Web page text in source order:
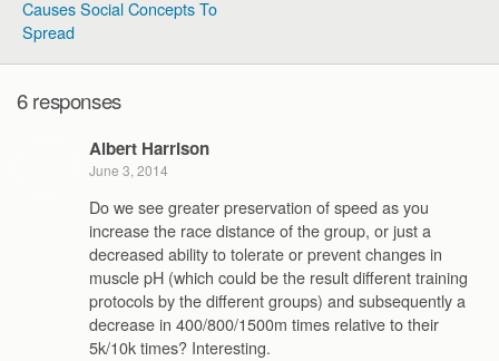
Causes Social Concepts To
Spread
6 responses
Albert Harrison
June 3, 2014
Do we see greater preservation of speed as you
increase the race distance of the group, or just a
decreased ability to tolerate or prevent changes in
muscle pH (which could be the result different training
protocols by the different groups) and subsequently a
decrease in 400/800/1500m times relative to their
5k/10k times? Interesting.